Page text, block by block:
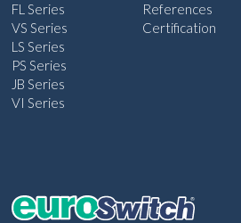
FL Series
VS Series
LS Series
PS Series
JB Series
VI Series
References
Certification